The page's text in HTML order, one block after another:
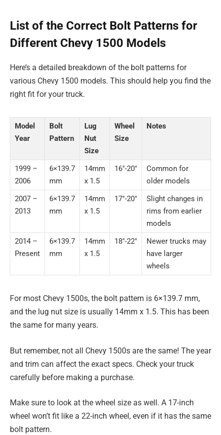
List of the Correct Bolt Patterns for
Different Chevy 1500 Models
Here’s a detailed breakdown of the bolt patterns for
various Chevy 1500 models. This should help you find the
right fit for your truck.
Model
Year
Bolt
Pattern
Lug
Nut
Size
Wheel
Size
Notes
1999 –
2006
6×139.7
mm
14mm
x 1.5
16″-20″
Common for
older models
2007 –
2013
6×139.7
mm
14mm
x 1.5
17″-20″
Slight changes in
rims from earlier
models
2014 –
Present
6×139.7
mm
14mm
x 1.5
18″-22″
Newer trucks may
have larger
wheels
For most Chevy 1500s, the bolt pattern is 6×139.7 mm,
and the lug nut size is usually 14mm x 1.5. This has been
the same for many years.
But remember, not all Chevy 1500s are the same! The year
and trim can affect the exact specs. Check your truck
carefully before making a purchase.
Make sure to look at the wheel size as well. A 17-inch
wheel won’t fit like a 22-inch wheel, even if it has the same
bolt pattern.